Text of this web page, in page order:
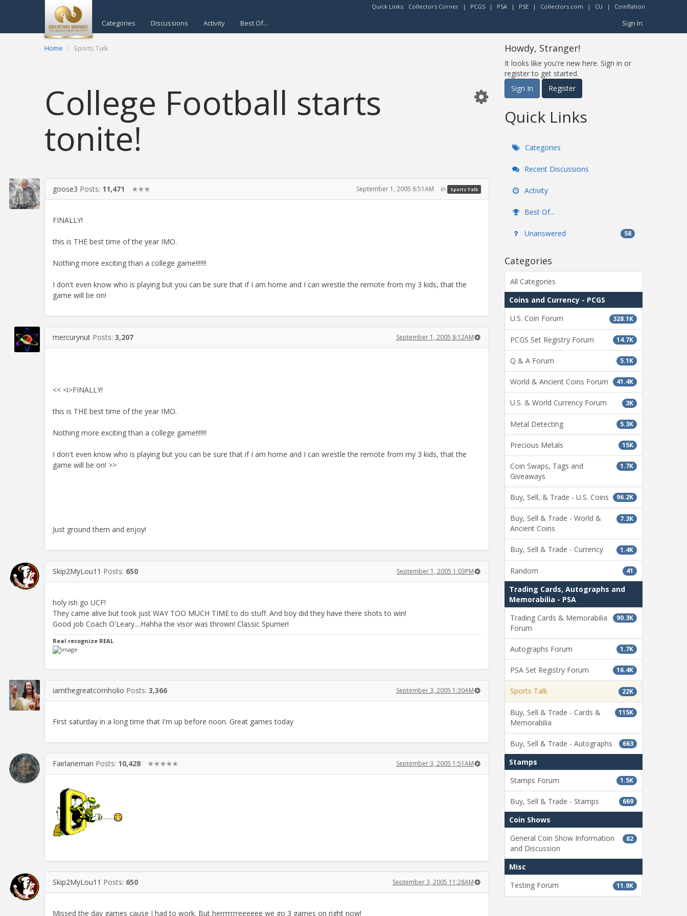
Quick Links: Collectors Corner | PCGS | PSA | PSE | Collectors.com | CU | Coinflation
Categories Discussions Activity Best Of... Sign In
Home Sports Talk
College Football starts
tonite!
goose3 Posts: 11,471 ✭✭✭ September 1, 2005 6:51AM in Sports Talk
FINALLY!
this is THE best time of the year IMO.
Nothing more exciting than a college game!!!!!!!
I don't even know who is playing but you can be sure that if I am home and I can wrestle the remote from my 3 kids, that the
game will be on!
mercurynut Posts: 3,207 September 1, 2005 8:12AM
<< <i>FINALLY!
this is THE best time of the year IMO.
Nothing more exciting than a college game!!!!!!!
I don't even know who is playing but you can be sure that if I am home and I can wrestle the remote from my 3 kids, that the
game will be on! >>
Just ground them and enjoy!
Skip2MyLou11 Posts: 650 September 1, 2005 1:03PM
holy ish go UCF!
They came alive but took just WAY TOO MUCH TIME to do stuff. And boy did they have there shots to win!
Good job Coach O'Leary....Hahha the visor was thrown! Classic Spurrier!
Real recognize REAL
iamthegreatcornholio Posts: 3,366 September 3, 2005 1:30AM
First saturday in a long time that I'm up before noon. Great games today
Fairlaneman Posts: 10,428 ✭✭✭✭✭ September 3, 2005 1:51AM
.......
Skip2MyLou11 Posts: 650 September 3, 2005 11:28AM
Missed the day games cause I had to work. But herrrrrrreeeeee we go 3 games on right now!
Howdy, Stranger!
It looks like you're new here. Sign in or
register to get started.
Sign In
Register
Quick Links
Categories
Recent Discussions
Activity
Best Of...
Unanswered 58
Categories
All Categories
Coins and Currency - PCGS
328.1K
U.S. Coin Forum
14.7K
PCGS Set Registry Forum
5.1K
Q & A Forum
41.4K
World & Ancient Coins Forum
3K
U.S. & World Currency Forum
5.3K
Metal Detecting
15K
Precious Metals
1.7K
Coin Swaps, Tags and
Giveaways
96.2K
Buy, Sell, & Trade - U.S. Coins
7.3K
Buy, Sell & Trade - World &
Ancient Coins
1.4K
Buy, Sell & Trade - Currency
41
Random
Trading Cards, Autographs and
Memorabilia - PSA
90.3K
Trading Cards & Memorabilia
Forum
1.7K
Autographs Forum
16.4K
PSA Set Registry Forum
22K
Sports Talk
115K
Buy, Sell & Trade - Cards &
Memorabilia
663
Buy, Sell & Trade - Autographs
Stamps
1.5K
Stamps Forum
669
Buy, Sell & Trade - Stamps
Coin Shows
82
General Coin Show Information
and Discussion
Misc
11.9K
Testing Forum